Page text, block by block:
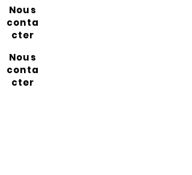
Nous
conta
cter
Nous
conta
cter